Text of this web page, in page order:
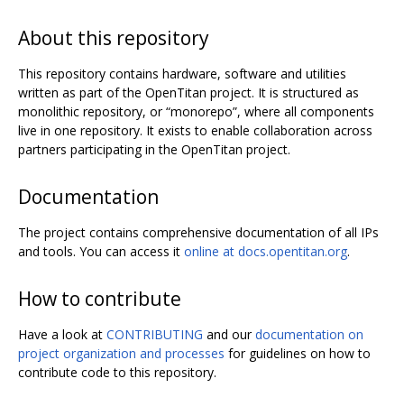
About this repository
This repository contains hardware, software and utilities
written as part of the OpenTitan project. It is structured as
monolithic repository, or “monorepo”, where all components
live in one repository. It exists to enable collaboration across
partners participating in the OpenTitan project.
Documentation
The project contains comprehensive documentation of all IPs
and tools. You can access it online at docs.opentitan.org.
How to contribute
Have a look at CONTRIBUTING and ourdocumentation on
project organization and processes for guidelines on how to
contribute code to this repository.